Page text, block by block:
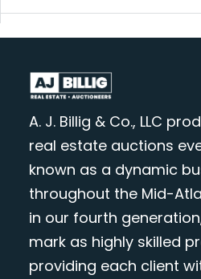
A. J. Billig & Co., LLC
real estate auctions
known as a dynamic
throughout the Mid-
in our fourth
mark as highly skilled
providing each client